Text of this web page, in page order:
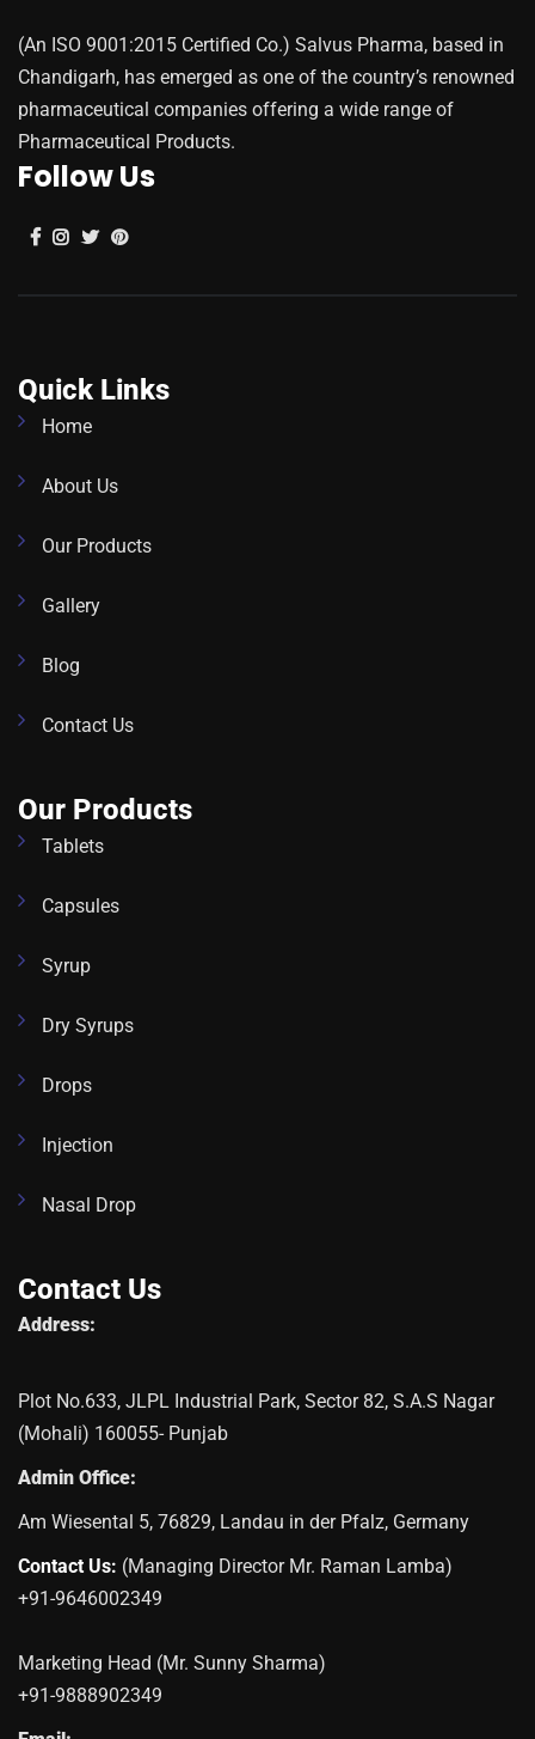
(An ISO 9001:2015 Certified Co.) Salvus Pharma, based in
Chandigarh, has emerged as one of the country’s renowned
pharmaceutical companies offering a wide range of
Pharmaceutical Products.
Follow Us
Quick Links
Home
About Us
Our Products
Gallery
Blog
Contact Us
Our Products
Tablets
Capsules
Syrup
Dry Syrups
Drops
Injection
Nasal Drop
Contact Us
Address:
Plot No.633, JLPL Industrial Park, Sector 82, S.A.S Nagar
(Mohali) 160055- Punjab
Admin Office:
Am Wiesental 5, 76829, Landau in der Pfalz, Germany
Contact Us: (Managing Director Mr. Raman Lamba)
+91-9646002349
Marketing Head (Mr. Sunny Sharma)
+91-9888902349